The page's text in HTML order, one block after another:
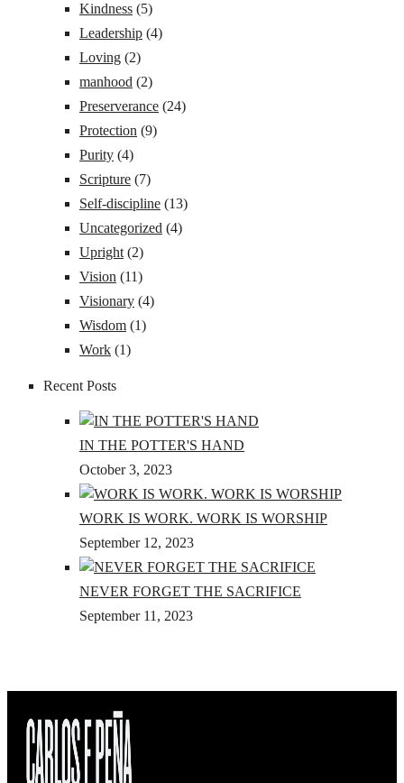
Kindness (5)
Leadership (4)
Loving (2)
manhood (2)
Preserverance (24)
Protection (9)
Purity (4)
Scripture (7)
Self-discipline (13)
Uncategorized (4)
Upright (2)
Vision (11)
Visionary (4)
Wisdom (1)
Work (1)
Recent Posts
IN THE POTTER'S HAND
October 3, 2023
WORK IS WORK. WORK IS WORSHIP
September 12, 2023
NEVER FORGET THE SACRIFICE
September 11, 2023